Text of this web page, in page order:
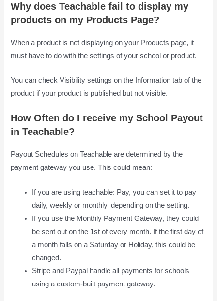
Why does Teachable fail to display my
products on my Products Page?
When a product is not displaying on your Products page, it
must have to do with the settings of your school or product.
You can check Visibility settings on the Information tab of the
product if your product is published but not visible.
How Often do I receive my School Payout
in Teachable?
Payout Schedules on Teachable are determined by the
payment gateway you use. This could mean:
If you are using teachable: Pay, you can set it to pay
daily, weekly or monthly, depending on the setting.
If you use the Monthly Payment Gateway, they could
be sent out on the 1st of every month. If the first day of
a month falls on a Saturday or Holiday, this could be
changed.
Stripe and Paypal handle all payments for schools
using a custom-built payment gateway.